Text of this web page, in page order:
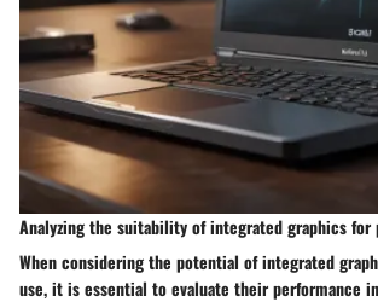
Analyzing the suitability of integrated graphics for
When considering the potential of integrated
use, it is essential to evaluate their performance